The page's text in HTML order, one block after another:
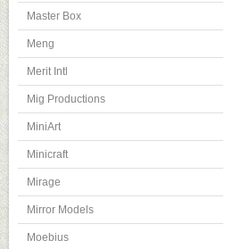
Master Box
Meng
Merit Intl
Mig Productions
MiniArt
Minicraft
Mirage
Mirror Models
Moebius